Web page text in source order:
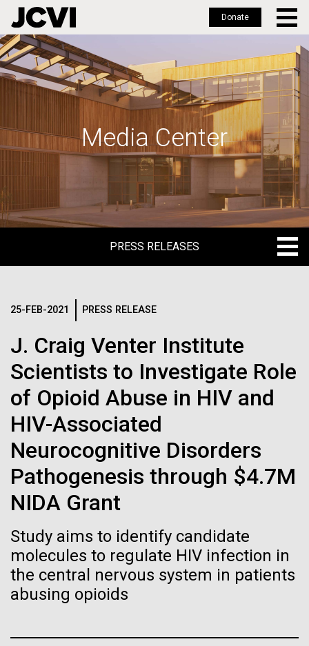
Skip
to
main
Donate
Media Center
PRESS RELEASES
MEDIA RESOURCES
IN THE NEWS
MEDIA RESOURCES
25-FEB-2021 PRESS RELEASE
J. Craig Venter Institute
Scientists to Investigate Role
of Opioid Abuse in HIV and
HIV-Associated
Neurocognitive Disorders
Pathogenesis through $4.7M
NIDA Grant
Study aims to identify candidate
molecules to regulate HIV infection in
the central nervous system in patients
abusing opioids
In celebration and
recognition of Arab
American Heritage
Month
A journey to the
center of our cells
Biologists are discovering the
Logos
The JCVI logo is presented in two formats: stacked and
inline. Both are acceptable, with no preference towards
Any use of the J. Craig Venter Institute logo or
name must be cleared through the JCVI Marketing and
Communications team. Please submit requests to
info@jcvi.org.
To download, choose a version below, right-click, and select
“save link as” or similar.
Vector